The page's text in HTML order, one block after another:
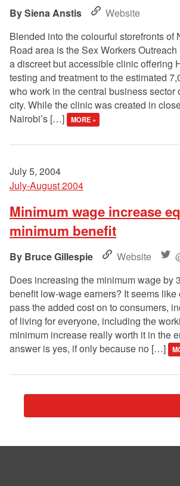
Siena Anstis
Website
Blended into the colourful storefronts of
Road area is the Sex Workers
a discreet but accessible clinic offering
testing and treatment to the estimated
who work in the central business sector
city. While the clinic was created in
Nairobi’s […]
MORE »
July 5, 2004
July-August 2004
Minimum wage increase
minimum benefit
Bruce Gillespie Website
Does increasing the minimum wage by
benefit low-wage earners? It seems
pass the added cost on to consumers,
of living for everyone, including the
minimum increase really worth it in the
answer is yes, if only because no […]